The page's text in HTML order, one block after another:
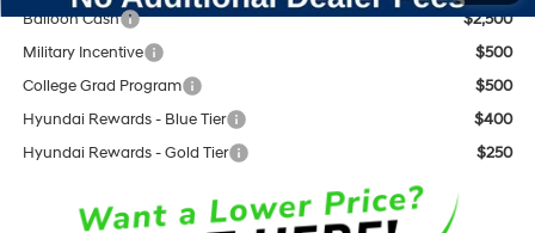
Balloon Cash
$2,500
Military Incentive
$500
College Grad Program
$500
Hyundai Rewards - Blue Tier
$400
Hyundai Rewards - Gold Tier
$250